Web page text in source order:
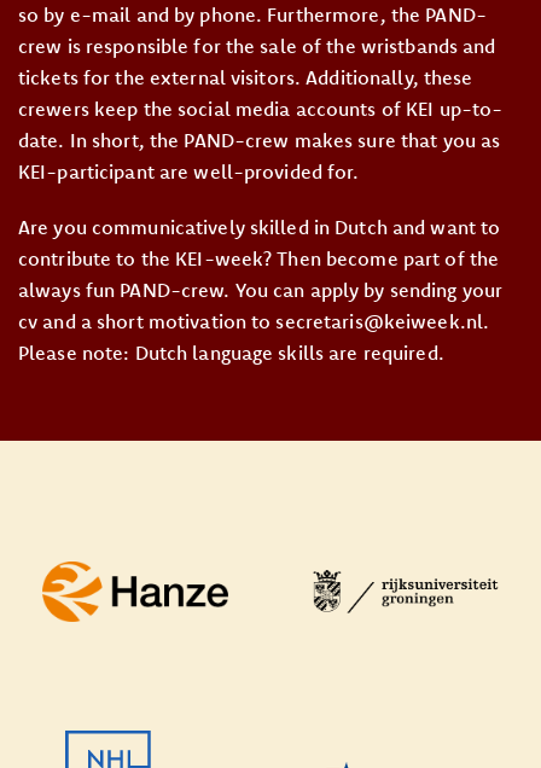
so by e-mail and by phone. Furthermore, the PAND-
crew is responsible for the sale of the wristbands and
tickets for the external visitors. Additionally, these
crewers keep the social media accounts of KEI up-to-
date. In short, the PAND-crew makes sure that you as
KEI-participant are well-provided for.
Are you communicatively skilled in Dutch and want to
contribute to the KEI-week? Then become part of the
always fun PAND-crew. You can apply by sending your
cv and a short motivation to secretaris@keiweek.nl.
Please note: Dutch language skills are required.